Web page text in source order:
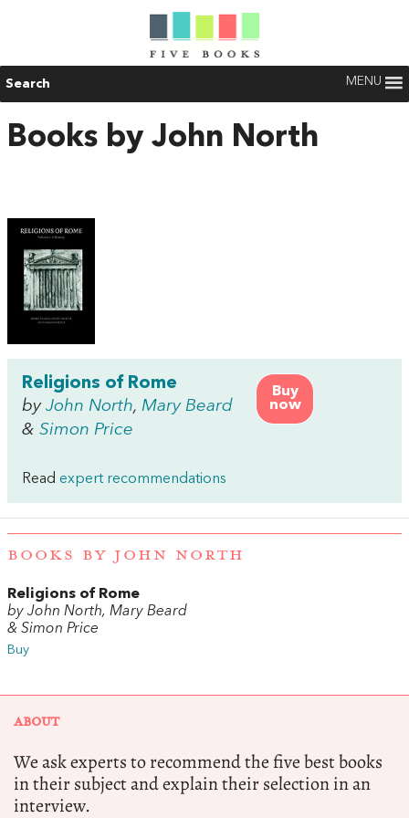
Search MENU
Books by John North
Buy
now
Religions of Rome
by John North, Mary Beard
& Simon Price
Read expert recommendations
BOOKS BY JOHN NORTH
Religions of Rome
by John North, Mary Beard
& Simon Price
Buy
ABOUT
We ask experts to recommend the five best books
in their subject and explain their selection in an
interview.